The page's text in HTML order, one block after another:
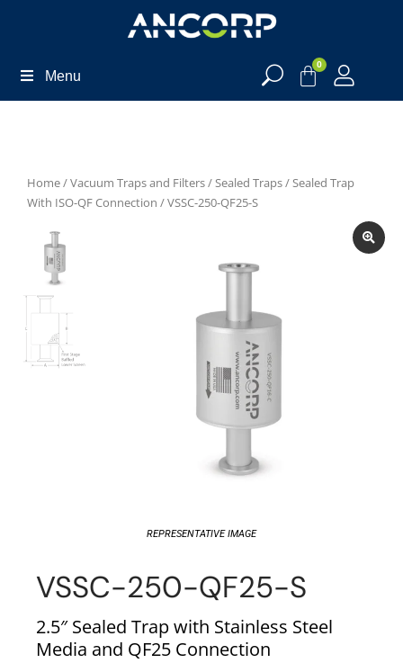
Menu
0
Home/Vacuum Traps and Filters/Sealed Traps/Sealed Trap
With ISO-QF Connection / VSSC-250-QF25-S
REPRESENTATIVE IMAGE
VSSC-250-QF25-S
2.5″ Sealed Trap with Stainless Steel
Media and QF25 Connection